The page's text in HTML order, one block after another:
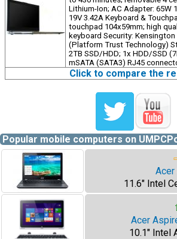
Lithium-Ion; AC Adapter: 65W
19V 3.42A Keyboard &
touchpad 104x59mm; high
keyboard Security:
(Platform Trust Technology)
2TB SSD/HDD; 1x HDD/SSD
mSATA (SATA3) RJ45
Click to compare the
Popular mobile computers on
Acer
11.6" Intel
Acer
10.1" Intel